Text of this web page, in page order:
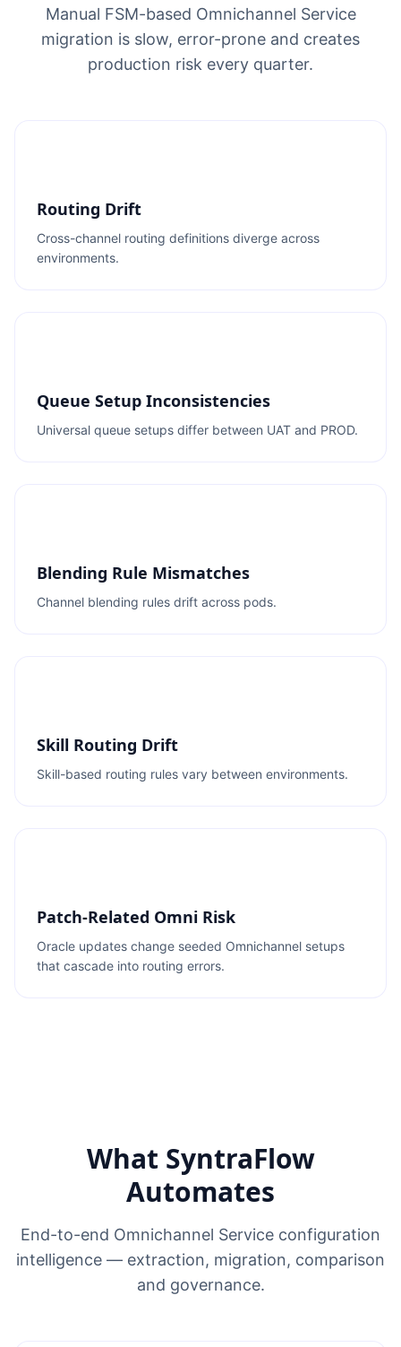
Manual FSM-based Omnichannel Service
migration is slow, error-prone and creates
production risk every quarter.
Routing Drift
Cross-channel routing definitions diverge across
environments.
Queue Setup Inconsistencies
Universal queue setups differ between UAT and PROD.
Blending Rule Mismatches
Channel blending rules drift across pods.
Skill Routing Drift
Skill-based routing rules vary between environments.
Patch-Related Omni Risk
Oracle updates change seeded Omnichannel setups
that cascade into routing errors.
What SyntraFlow
Automates
End-to-end Omnichannel Service configuration
intelligence — extraction, migration, comparison
and governance.